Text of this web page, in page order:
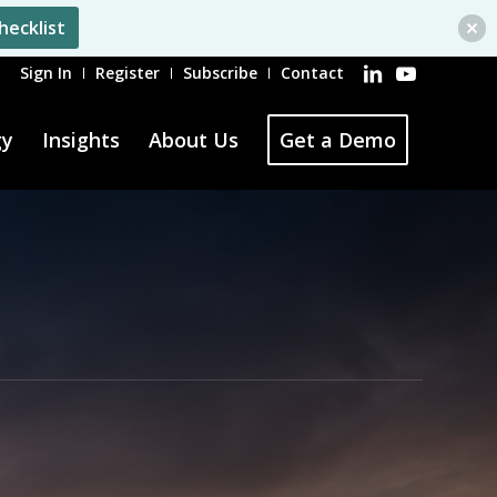
Sign In Register Subscribe Contact
Insights About Us Get a Demo